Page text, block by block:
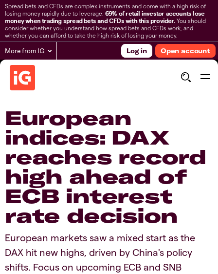
Spread bets and CFDs are complex instruments and come with a high risk of
losing money rapidly due to leverage. 69% of retail investor accounts lose
money when trading spread bets and CFDs with this provider.You should
consider whether you understand how spread bets and CFDs work, and
whether you can afford to take the high risk of losing your money.
More from IG Log in Open account
European
indices: DAX
reaches record
high ahead of
ECB interest
rate decision
European markets saw a mixed start as the
DAX hit new highs, driven by China's policy
shifts. Focus on upcoming ECB and SNB